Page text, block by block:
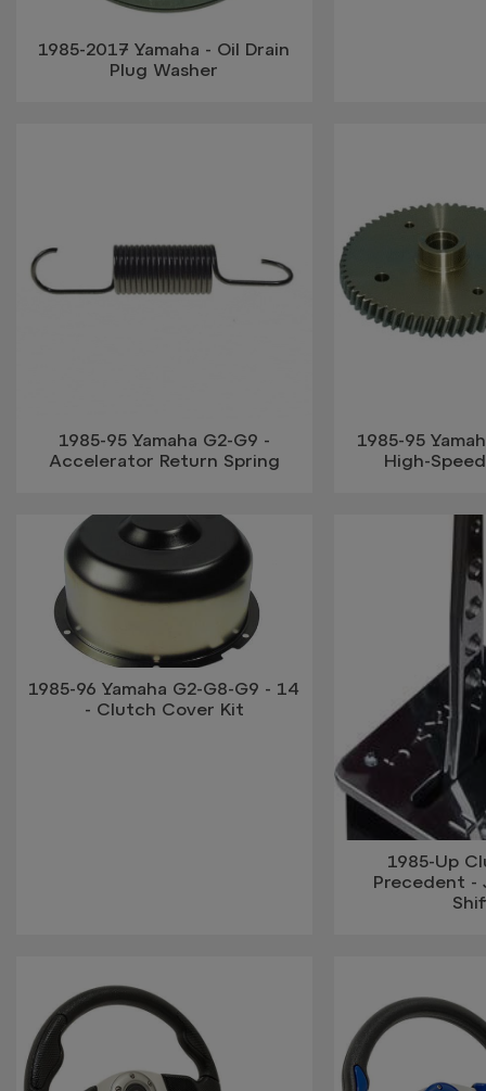
1985-2017 Yamaha - Oil Drain
Plug Washer
1985-95 Yamaha G2-G9 -
Accelerator Return Spring
1985-95
High-
1985-96 Yamaha G2-G8-G9 - 14
- Clutch Cover Kit
1985-Up
Precedent -